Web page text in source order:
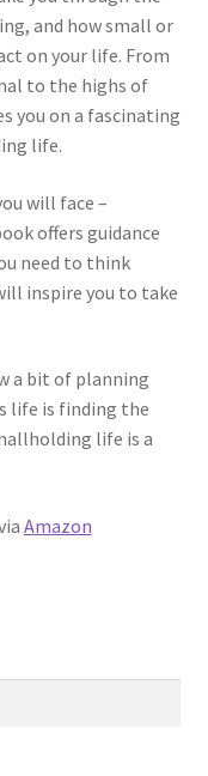
and how small or
on your life. From
to the highs of
you on a fascinating
life.
will face –
offers guidance
need to think
inspire you to take
a bit of planning
life is finding the
life is a
Amazon